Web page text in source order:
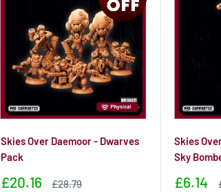
Skies Over Daemoor - Dwarves
Pack
Sale
£20.16
Sale
£28.79
Skies
Sky
Sale
£6.14